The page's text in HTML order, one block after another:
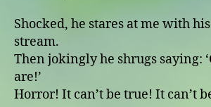
Shocked, he stares at me with
stream.
Then jokingly he shrugs saying:
are!ʼ
Horror! It can’t be true! It can’t